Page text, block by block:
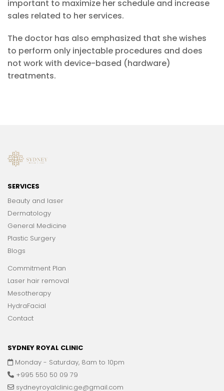
important to maximize her schedule and increase
sales related to her services.
The doctor has also emphasized that she wishes
to perform only injectable procedures and does
not work with device-based (hardware)
treatments.
SERVICES
Beauty and laser
Dermatology
General Medicine
Plastic Surgery
Blogs
Commitment Plan
Laser hair removal
Mesotherapy
HydraFacial
Contact
SYDNEY ROYAL CLINIC
Monday - Saturday, 8am to 10pm
+995 550 50 09 79
sydneyroyalclinic.ge@gmail.com